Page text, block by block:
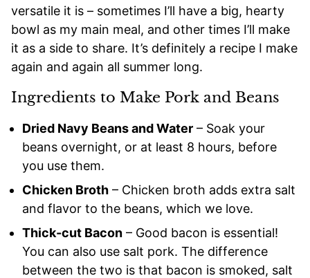
versatile it is – sometimes I’ll have a big, hearty
bowl as my main meal, and other times I’ll make
it as a side to share. It’s definitely a recipe I make
again and again all summer long.
Ingredients to Make Pork and Beans
Dried Navy Beans and Water – Soak your
beans overnight, or at least 8 hours, before
you use them.
Chicken Broth – Chicken broth adds extra salt
and flavor to the beans, which we love.
Thick-cut Bacon – Good bacon is essential!
You can also use salt pork. The difference
between the two is that bacon is smoked, salt